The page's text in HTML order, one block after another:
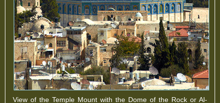
View of the Temple Mount with the Dome of the Rock or Al-